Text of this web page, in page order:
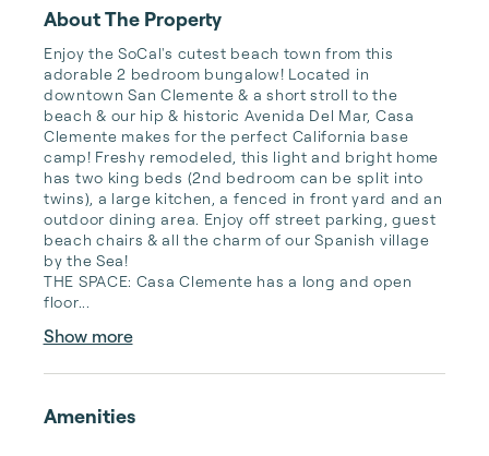
About The Property
Enjoy the SoCal's cutest beach town from this
adorable 2 bedroom bungalow! Located in
downtown San Clemente & a short stroll to the
beach & our hip & historic Avenida Del Mar, Casa
Clemente makes for the perfect California base
camp! Freshy remodeled, this light and bright home
has two king beds (2nd bedroom can be split into
twins), a large kitchen, a fenced in front yard and an
outdoor dining area. Enjoy off street parking, guest
beach chairs & all the charm of our Spanish village
by the Sea!
THE SPACE: Casa Clemente has a long and open
floor...
Show more
Amenities